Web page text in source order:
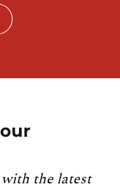
with the latest